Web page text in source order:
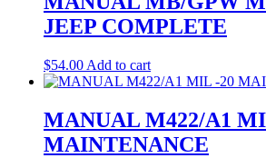
JEEP COMPLETE
$54.00 Add to cart
MANUAL M422/A1
MAINTENANCE